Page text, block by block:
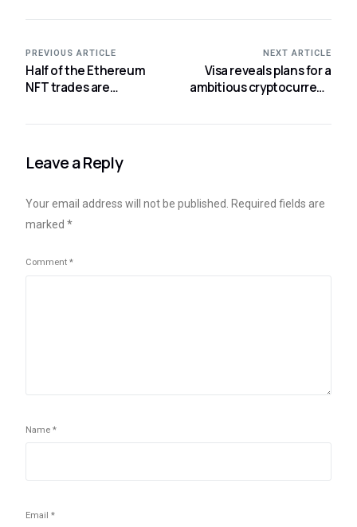
PREVIOUS ARTICLE
Half of the Ethereum
NFT trades are
NEXT ARTICLE
Visa reveals plans for a
ambitious cryptocurrency
Leave a Reply
Your email address will not be published.
Required fields are
marked*
Comment*
Name*
Email*